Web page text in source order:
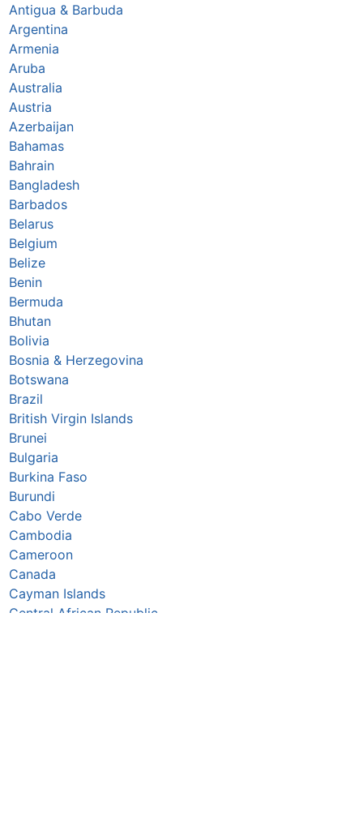
Antigua & Barbuda
Argentina
Armenia
Aruba
Australia
Austria
Azerbaijan
Bahamas
Bahrain
Bangladesh
Barbados
Belarus
Belgium
Belize
Benin
Bermuda
Bhutan
Bolivia
Bosnia & Herzegovina
Botswana
Brazil
British Virgin Islands
Brunei
Bulgaria
Burkina Faso
Burundi
Cabo Verde
Cambodia
Cameroon
Canada
Cayman Islands
Central African Republic